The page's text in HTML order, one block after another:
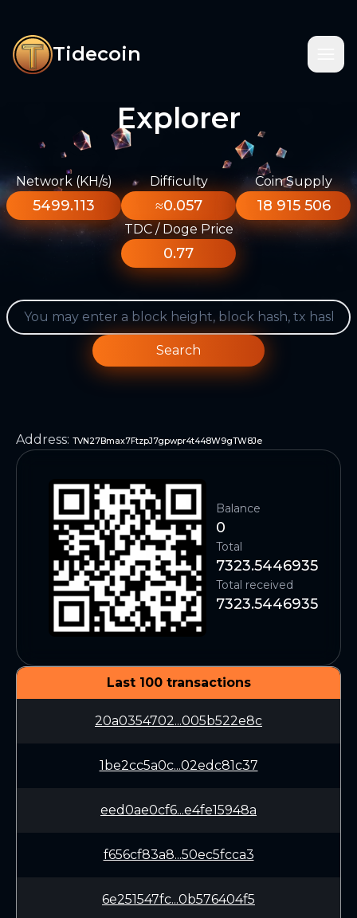
Tidecoin
Explorer
Network (KH/s)
5499.113
Difficulty
≈0.057
Coin Supply
18 915 506
TDC / Doge Price
0.77
Search
Address: TVN27Bmax7FtzpJ7gpwpr4t448W9gTW8Je
Balance
0
Total
7323.5446935
Total received
7323.5446935
Last 100 transactions
20a0354702...005b522e8c
1be2cc5a0c...02edc81c37
eed0ae0cf6...e4fe15948a
f656cf83a8...50ec5fcca3
6e251547fc...0b576404f5